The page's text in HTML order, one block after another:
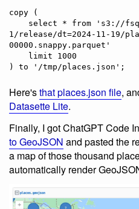
copy (
1/release/dt=2024-11-19/
00000.snappy.parquet'
Here'sthat places.json file,
Datasette Lite.
Finally, I got ChatGPT Code
to GeoJSON and pasted the
a map of those thousand
automatically render